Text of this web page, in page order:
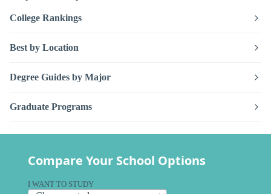
College Rankings
Best by Location
Degree Guides by Major
Graduate Programs
Compare Your School Options
I WANT TO STUDY